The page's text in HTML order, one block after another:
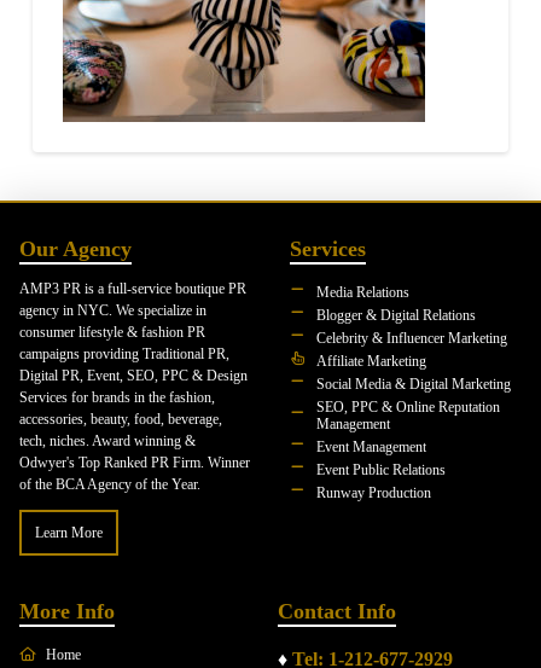
Our Agency
AMP3 PR is a full-service boutique PR
agency in NYC. We specialize in
consumer lifestyle & fashion PR
campaigns providing Traditional PR,
Digital PR, Event, SEO, PPC & Design
Services for brands in the fashion,
accessories, beauty, food, beverage,
tech, niches. Award winning &
Odwyer's Top Ranked PR Firm. Winner
of the BCA Agency of the Year.
Learn More
Services
Media Relations
Blogger & Digital Relations
Celebrity & Influencer Marketing
Affiliate Marketing
Social Media & Digital Marketing
SEO, PPC & Online Reputation
Management
Event Management
Event Public Relations
Runway Production
More Info
Home
Contact Info
♦ Tel: 1-212-677-2929